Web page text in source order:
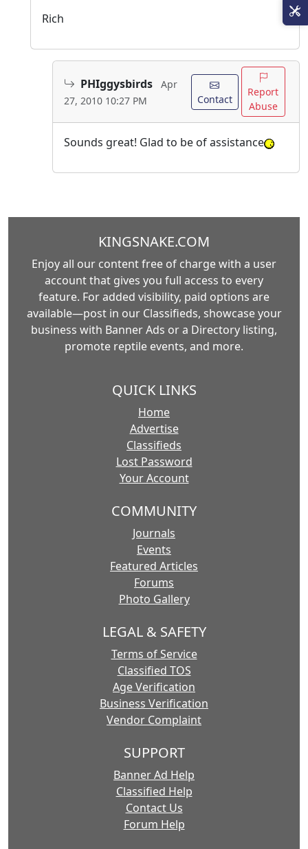
Rich
PHIggysbirds
Apr
27, 2010 10:27 PM
Contact
Report
Abuse
Sounds great! Glad to be of assistance
KINGSNAKE.COM
Enjoy all our content free of charge with a user
account that gives you full access to every
feature. For added visibility, paid options are
available—post in our Classifieds, showcase your
business with Banner Ads or a Directory listing,
promote reptile events, and more.
QUICK LINKS
Home
Advertise
Classifieds
Lost Password
Your Account
COMMUNITY
Journals
Events
Featured Articles
Forums
Photo Gallery
LEGAL & SAFETY
Terms of Service
Classified TOS
Age Verification
Business Verification
Vendor Complaint
SUPPORT
Banner Ad Help
Classified Help
Contact Us
Forum Help